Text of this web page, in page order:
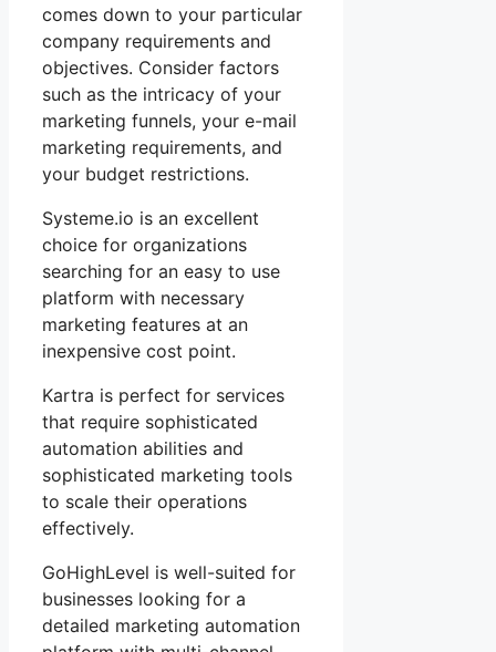
comes down to your particular
company requirements and
objectives. Consider factors
such as the intricacy of your
marketing funnels, your e-mail
marketing requirements, and
your budget restrictions.
Systeme.io is an excellent
choice for organizations
searching for an easy to use
platform with necessary
marketing features at an
inexpensive cost point.
Kartra is perfect for services
that require sophisticated
automation abilities and
sophisticated marketing tools
to scale their operations
effectively.
GoHighLevel is well-suited for
businesses looking for a
detailed marketing automation